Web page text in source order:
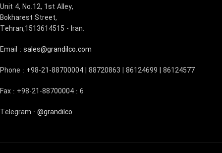
Unit 4, No.12, 1st Alley,
Bokharest Street,
Tehran,1513614515 - Iran.
Email : sales@grandilco.com
Phone : +98-21-88700004 | 88720863 | 86124699 | 86124577
Fax : +98-21-88700004 : 6
Telegram : @grandilco